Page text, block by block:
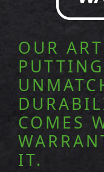
OUR
COMES
IT.